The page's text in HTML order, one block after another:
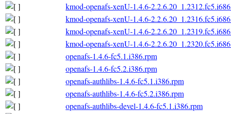
kmod-openafs-xenU-1.4.6-
kmod-openafs-xenU-1.4.6-
kmod-openafs-xenU-1.4.6-
kmod-openafs-xenU-1.4.6-
openafs-1.4.6-fc5.1.i386.rpm
openafs-1.4.6-fc5.2.i386.rpm
openafs-authlibs-1.4.6-fc5.1.i386.rpm
openafs-authlibs-1.4.6-fc5.2.i386.rpm
openafs-authlibs-devel-1.4.6-fc5.1.i386.rpm